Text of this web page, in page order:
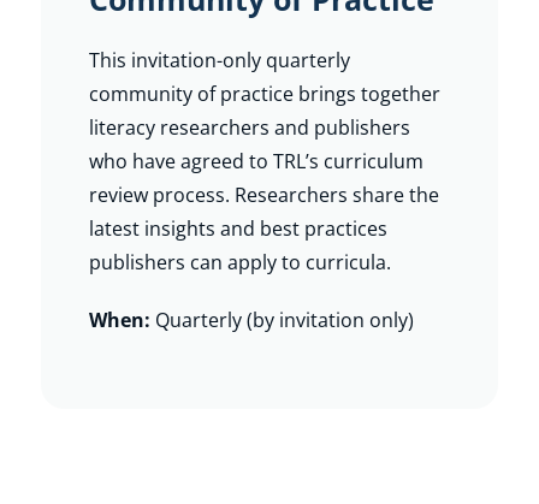
This invitation-only quarterly
community of practice brings together
literacy researchers and publishers
who have agreed to TRL’s curriculum
review process. Researchers share the
latest insights and best practices
publishers can apply to curricula.
When: Quarterly (by invitation only)